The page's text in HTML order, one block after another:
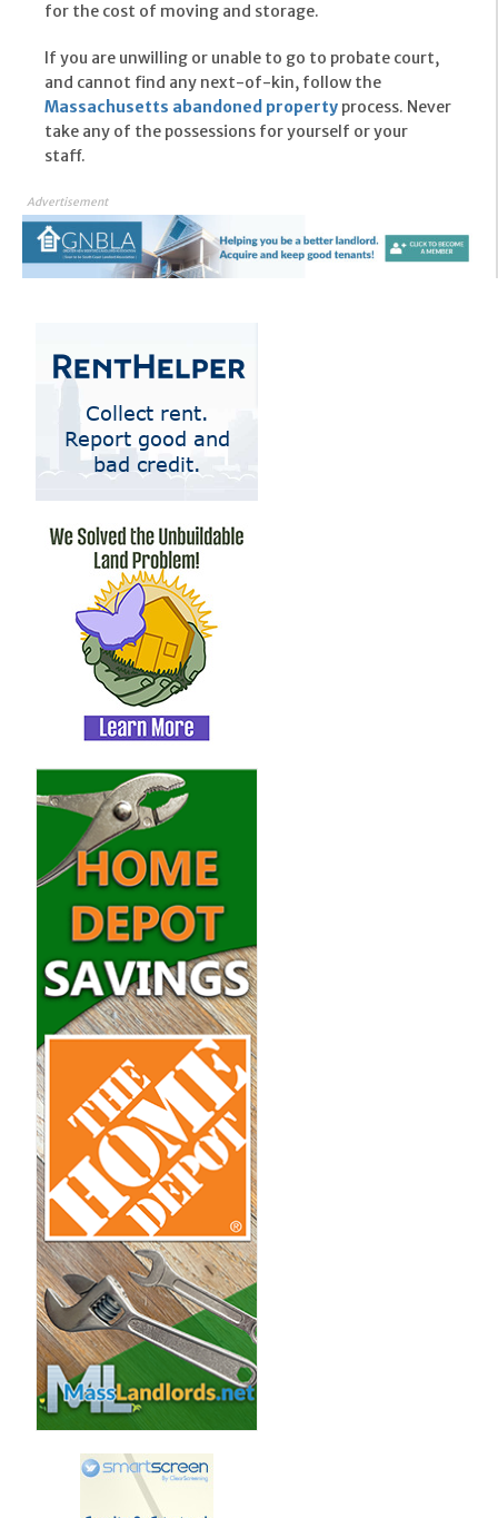
for the cost of moving and storage.
If you are unwilling or unable to go to probate court,
and cannot find any next-of-kin, follow the
Massachusetts abandoned property process. Never
take any of the possessions for yourself or your
staff.
Advertisement